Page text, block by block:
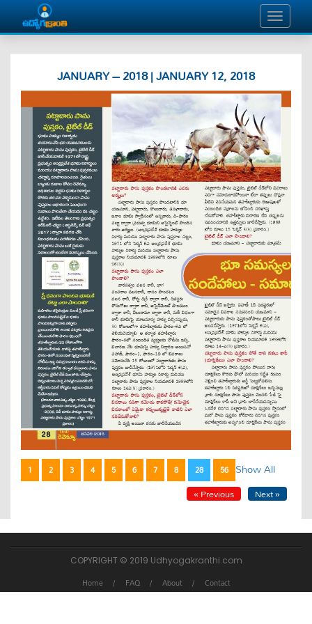
JANUARY – 2018 | JANUARY 12, 2018
1 2 3 4 5 6 7 8 28 56
« Previous Next »
Show All
COPYRIGHT © 2019 Udhyogakranthi.com
Home FAQ About Contact